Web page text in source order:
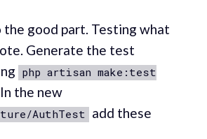
the good part. Testing what
Generate the test
php artisan make:test
the new
AuthTest add these